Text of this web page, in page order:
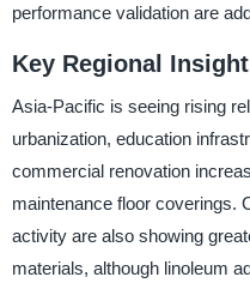
performance validation are
Key Regional
Asia-Pacific is seeing rising
urbanization, education
commercial renovation
maintenance floor coverings.
activity are also showing
materials, although linoleum